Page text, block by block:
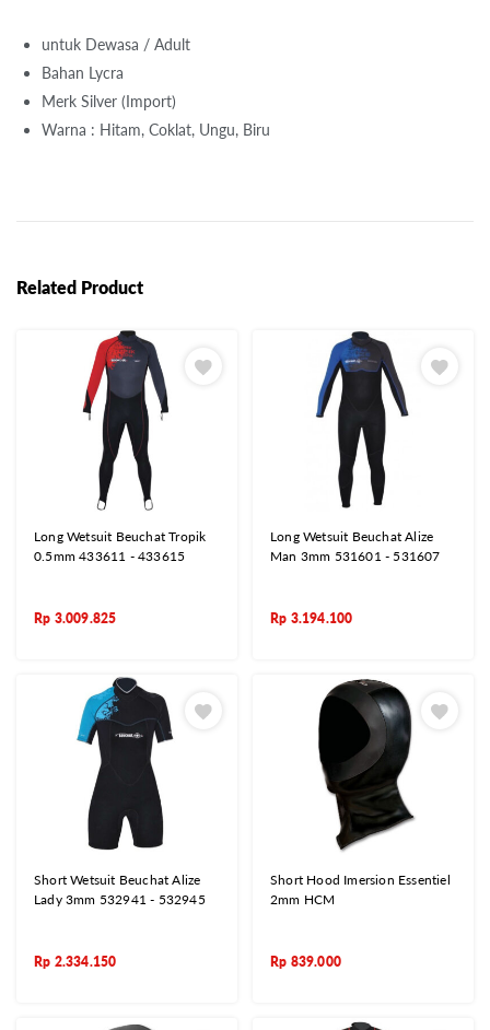
untuk Dewasa / Adult
Bahan Lycra
Merk Silver (Import)
Warna : Hitam, Coklat, Ungu, Biru
Related Product
Long Wetsuit Beuchat Tropik
0.5mm 433611 - 433615
Rp 3.009.825
Long Wetsuit Beuchat Alize
Man 3mm 531601 - 531607
Rp 3.194.100
Short Wetsuit Beuchat Alize
Lady 3mm 532941 - 532945
Rp 2.334.150
Short Hood Imersion Essentiel
2mm HCM
Rp 839.000